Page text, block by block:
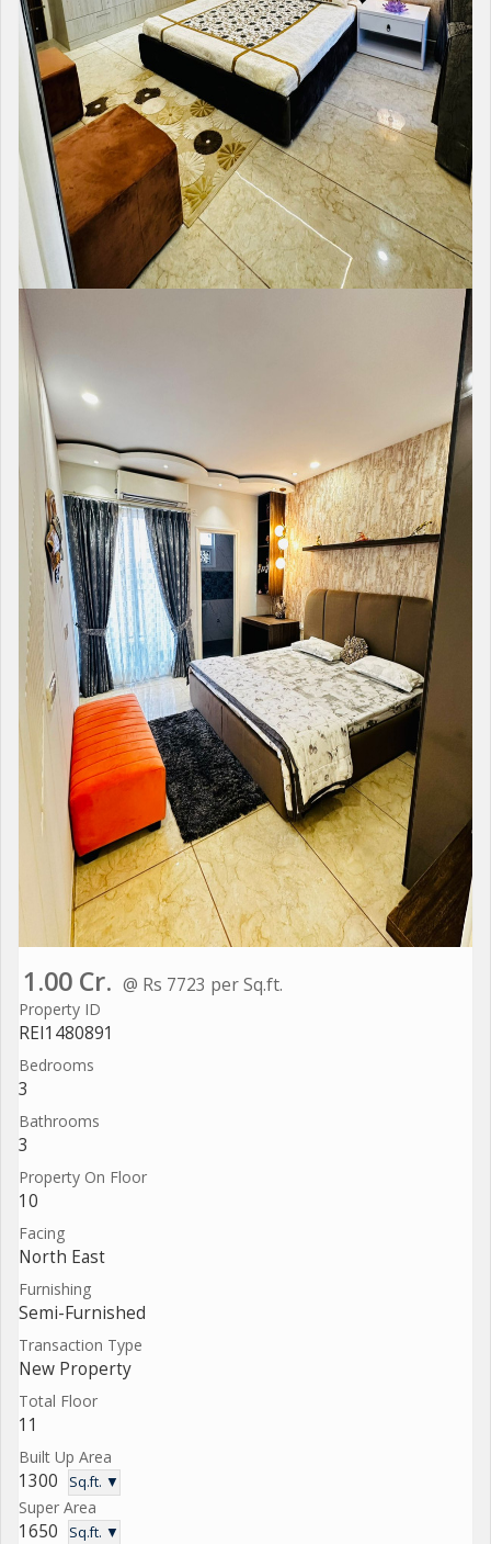
1.00 Cr. @ Rs 7723 per Sq.ft.
Property ID
REI1480891
Bedrooms
3
Bathrooms
3
Property On Floor
10
Facing
North East
Furnishing
Semi-Furnished
Transaction Type
New Property
Total Floor
11
Built Up Area
1300 Sq.ft. ▼
Super Area
1650 Sq.ft. ▼